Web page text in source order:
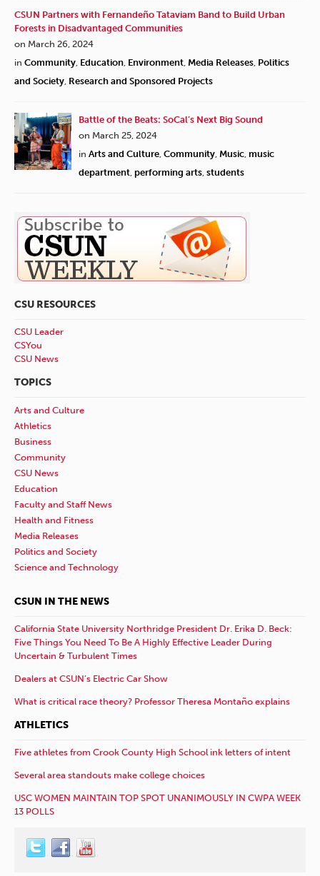
CSUN Partners with Fernandeño Tataviam Band to Build Urban
Forests in Disadvantaged Communities
on March 26, 2024
in Community Education Environment Media Releases Politics
and Society Research and Sponsored Projects
Battle of the Beats: SoCal’s Next Big Sound
on March 25, 2024
in Arts and Culture Community Music music
department performing arts students
CSU RESOURCES
CSU Leader
CSYou
CSU News
TOPICS
Arts and Culture
Athletics
Business
Community
CSU News
Education
Faculty and Staff News
Health and Fitness
Media Releases
Politics and Society
Science and Technology
CSUN IN THE NEWS
California State University Northridge President Dr. Erika D. Beck:
Five Things You Need To Be A Highly Effective Leader During
Uncertain & Turbulent Times
Dealers at CSUN’s Electric Car Show
What is critical race theory? Professor Theresa Montaño explains
ATHLETICS
Five athletes from Crook County High School ink letters of intent
Several area standouts make college choices
USC WOMEN MAINTAIN TOP SPOT UNANIMOUSLY IN CWPA WEEK
13 POLLS